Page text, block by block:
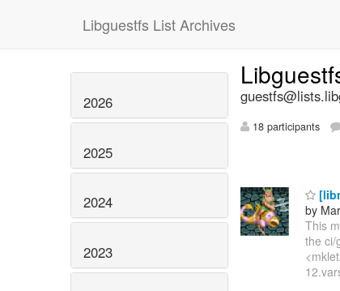
Libguestfs List Archives
2026
2025
2024
2023
18 participants
by
This
the ci/